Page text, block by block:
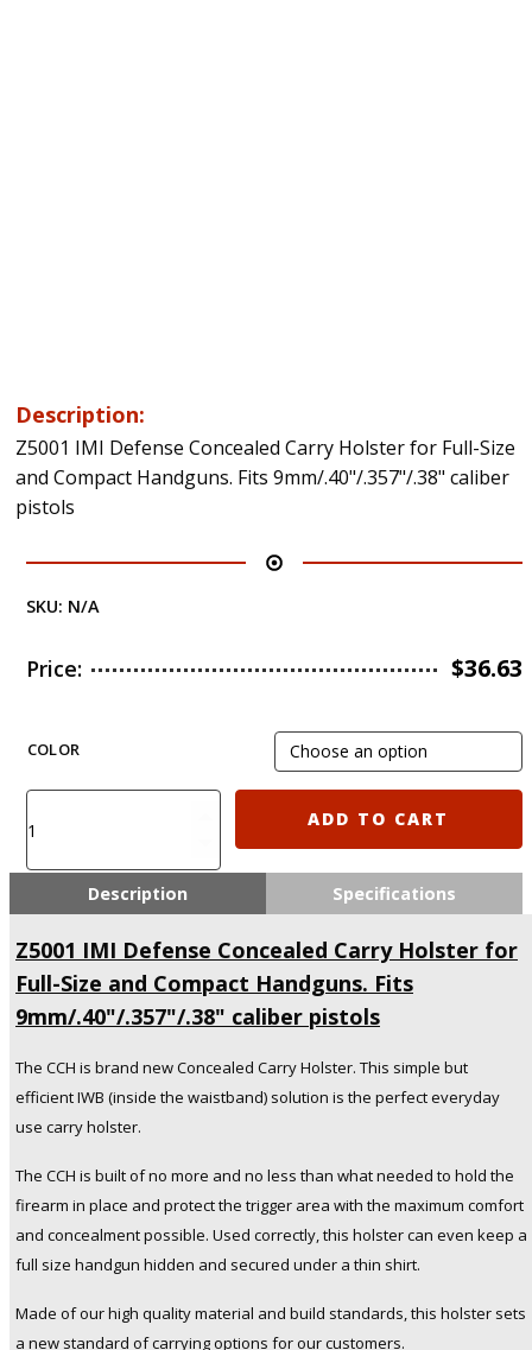
Description:
Z5001 IMI Defense Concealed Carry Holster for Full-Size
and Compact Handguns. Fits 9mm/.40"/.357"/.38" caliber
pistols
SKU: N/A
Price: $36.63
COLOR
IMI
Defense
Concealed
Carry
for
Full-
Size
Compact
9mm/.40"/.357"/.38"
pistols
quantity
ADD TO CART
Description Specifications
Z5001 IMI Defense Concealed Carry Holster for
Full-Size and Compact Handguns. Fits
9mm/.40"/.357"/.38" caliber pistols
The CCH is brand new Concealed Carry Holster. This simple but
efficient IWB (inside the waistband) solution is the perfect everyday
use carry holster.
The CCH is built of no more and no less than what needed to hold the
firearm in place and protect the trigger area with the maximum comfort
and concealment possible. Used correctly, this holster can even keep a
full size handgun hidden and secured under a thin shirt.
Made of our high quality material and build standards, this holster sets
a new standard of carrying options for our customers.